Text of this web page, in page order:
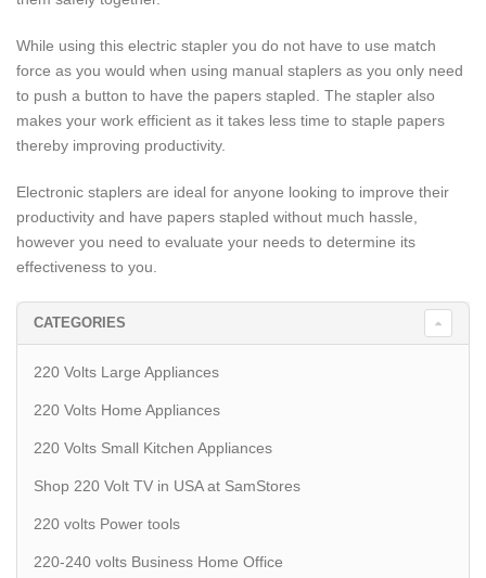
While using this electric stapler you do not have to use match
force as you would when using manual staplers as you only need
to push a button to have the papers stapled. The stapler also
makes your work efficient as it takes less time to staple papers
thereby improving productivity.
Electronic staplers are ideal for anyone looking to improve their
productivity and have papers stapled without much hassle,
however you need to evaluate your needs to determine its
effectiveness to you.
CATEGORIES
220 Volts Large Appliances
220 Volts Home Appliances
220 Volts Small Kitchen Appliances
Shop 220 Volt TV in USA at SamStores
220 volts Power tools
220-240 volts Business Home Office